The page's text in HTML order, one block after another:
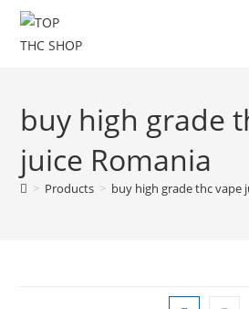
buy high grade
juice Romania
> Products > buy high grade thc vape